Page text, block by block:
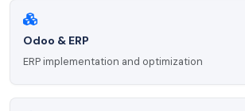
Odoo & ERP
ERP implementation and optimization